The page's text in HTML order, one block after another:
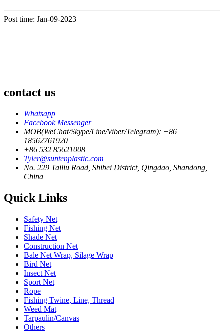
Post time: Jan-09-2023
contact us
Whatsapp
Facebook Messenger
MOB(WeChat/Skype/Line/Viber/Telegram): +86
18562761920
+86 532 85621008
Tyler@suntenplastic.com
No. 229 Tailiu Road, Shibei District, Qingdao, Shandong,
China
Quick Links
Safety Net
Fishing Net
Shade Net
Construction Net
Bale Net Wrap, Silage Wrap
Bird Net
Insect Net
Sport Net
Rope
Fishing Twine, Line, Thread
Weed Mat
Tarpaulin/Canvas
Others